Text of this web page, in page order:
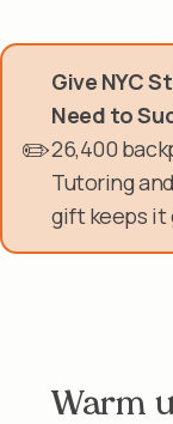
to
✏️
Give NYC
Need to
26,400
Tutoring
gift keeps it
Get Involved
About Us
Events &
Warm